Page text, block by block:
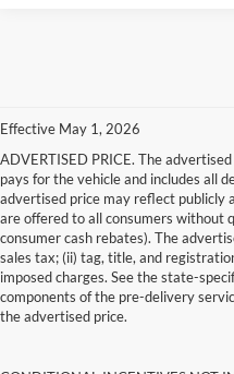
Effective May 1, 2026
ADVERTISED PRICE. The
pays for the vehicle and includes all
advertised price may reflect publicly
are offered to all consumers without
consumer cash rebates). The
sales tax; (ii) tag, title, and
imposed charges. See the state-
components of the pre-delivery
the advertised price.